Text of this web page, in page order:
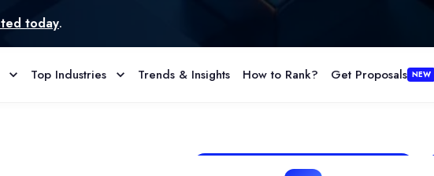
Top Industries Trends & Insights How to Rank? Get Proposals NEW
as well as Meta Apex Partner" and multiple global recognitions,